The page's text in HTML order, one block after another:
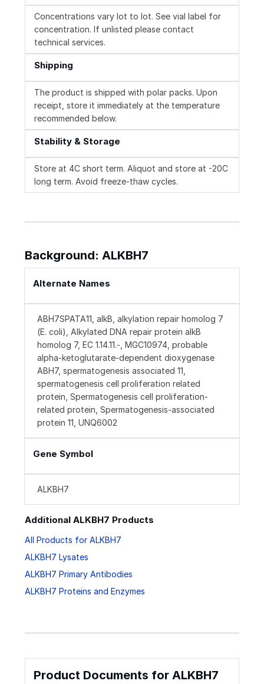
Concentrations vary lot to lot. See vial label for
concentration. If unlisted please contact
technical services.
Shipping
The product is shipped with polar packs. Upon
receipt, store it immediately at the temperature
recommended below.
Stability & Storage
Store at 4C short term. Aliquot and store at -20C
long term. Avoid freeze-thaw cycles.
Background: ALKBH7
Alternate Names
ABH7SPATA11, alkB, alkylation repair homolog 7
(E. coli), Alkylated DNA repair protein alkB
homolog 7, EC 1.14.11.-, MGC10974, probable
alpha-ketoglutarate-dependent dioxygenase
ABH7, spermatogenesis associated 11,
spermatogenesis cell proliferation related
protein, Spermatogenesis cell proliferation-
related protein, Spermatogenesis-associated
protein 11, UNQ6002
Gene Symbol
ALKBH7
Additional ALKBH7 Products
All Products for ALKBH7
ALKBH7 Lysates
ALKBH7 Primary Antibodies
ALKBH7 Proteins and Enzymes
Product Documents for ALKBH7